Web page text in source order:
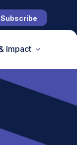
Subscribe
Impact